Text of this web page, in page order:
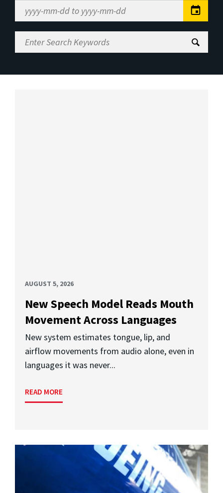
Range
Enter
Search
AUGUST 5, 2026
New Speech Model Reads Mouth
Movement Across Languages
New system estimates tongue, lip, and
airflow movements from audio alone, even in
languages it was never...
READ MORE